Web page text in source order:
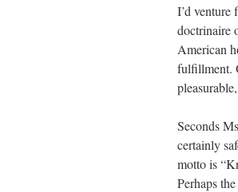
I’d
doctrinaire
American
fulfillment.
Seconds
certainly
motto is
Perhaps